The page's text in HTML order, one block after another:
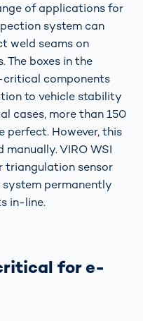
of applications for
system can
weld seams on
The boxes in the
components
to vehicle stability
cases, more than 150
perfect. However, this
VIRO WSI
triangulation sensor
system permanently
in-line.
for e-